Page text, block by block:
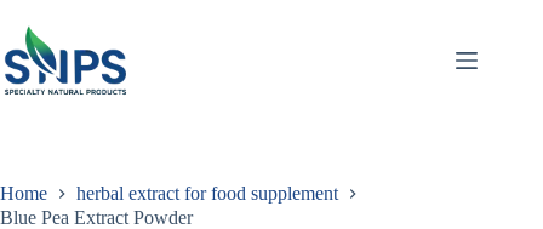
Home
herbal extract for food supplement
Blue Pea Extract Powder